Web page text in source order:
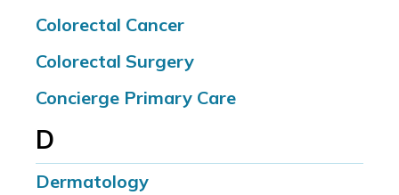
Colorectal Cancer
Colorectal Surgery
Concierge Primary Care
D
Dermatology